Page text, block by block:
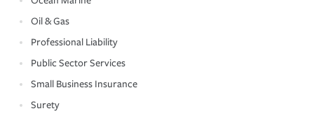
Oil & Gas
Professional Liability
Public Sector Services
Small Business Insurance
Surety